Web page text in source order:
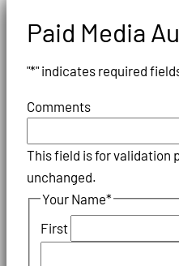
Paid Media
"*" indicates required
Comments
This field is for validation
unchanged.
Your Name*
First